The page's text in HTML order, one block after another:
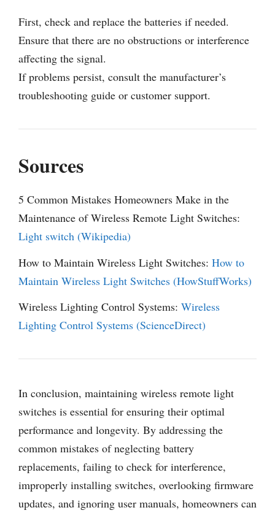
First, check and replace the batteries if needed.
Ensure that there are no obstructions or interference
affecting the signal.
If problems persist, consult the manufacturer’s
troubleshooting guide or customer support.
Sources
5 Common Mistakes Homeowners Make in the
Maintenance of Wireless Remote Light Switches:
Light switch (Wikipedia)
How to Maintain Wireless Light Switches: How to
Maintain Wireless Light Switches (HowStuffWorks)
Wireless Lighting Control Systems: Wireless
Lighting Control Systems (ScienceDirect)
In conclusion, maintaining wireless remote light
switches is essential for ensuring their optimal
performance and longevity. By addressing the
common mistakes of neglecting battery
replacements, failing to check for interference,
improperly installing switches, overlooking firmware
updates, and ignoring user manuals, homeowners can